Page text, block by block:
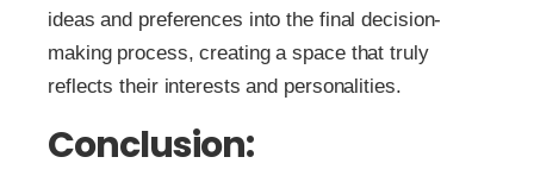
ideas and preferences into the final decision-
making process, creating a space that truly
reflects their interests and personalities.
Conclusion: